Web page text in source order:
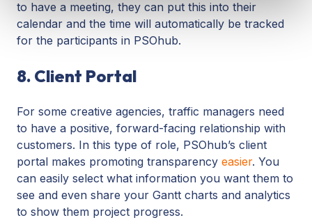
to have a meeting, they can put this into their
calendar and the time will automatically be tracked
for the participants in PSOhub.
8. Client Portal
For some creative agencies, traffic managers need
to have a positive, forward-facing relationship with
customers. In this type of role, PSOhub’s client
portal makes promoting transparency easier. You
can easily select what information you want them to
see and even share your Gantt charts and analytics
to show them project progress.